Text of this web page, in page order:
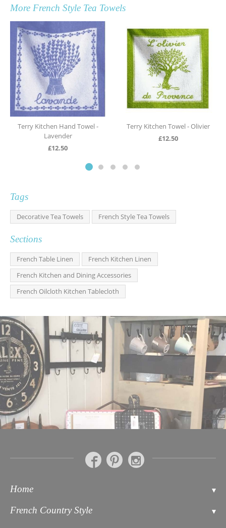
More French Style Tea Towels
Terry Kitchen Hand Towel -
Lavender
£12.50
Terry Kitchen Towel - Olivier
£12.50
Tags
Decorative Tea Towels French Style Tea Towels
Sections
French Table Linen
French Kitchen Linen
French Kitchen and Dining Accessories
French Oilcloth Kitchen Tablecloth
Home
French Country Style